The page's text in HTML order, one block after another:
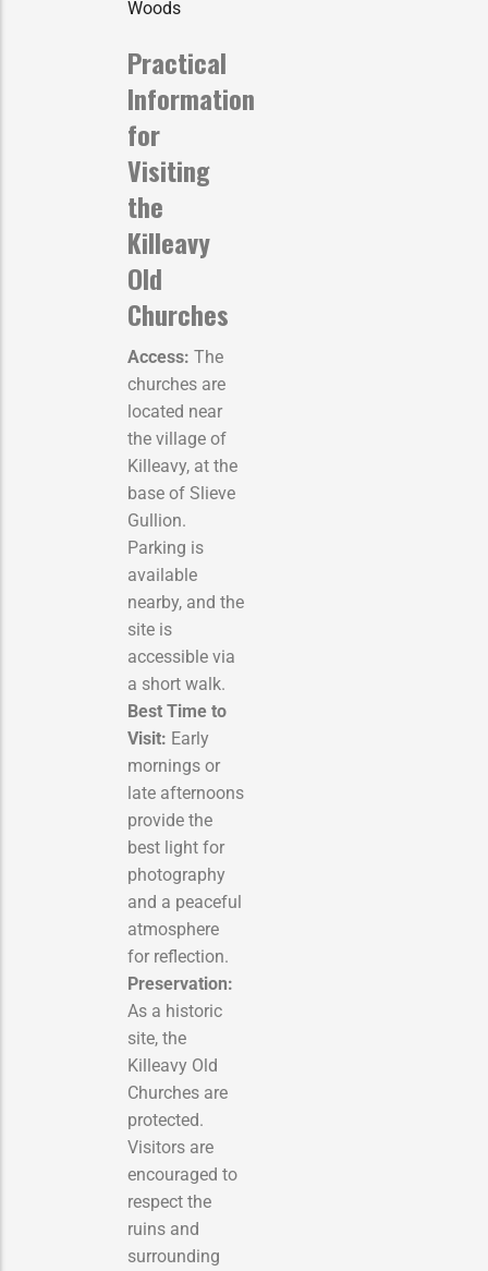
Woods
Practical
Information
for
Visiting
the
Killeavy
Old
Churches
Access: The
churches are
located near
the village of
Killeavy, at the
base of Slieve
Gullion.
Parking is
available
nearby, and the
site is
accessible via
a short walk.
Best Time to
Visit: Early
mornings or
late afternoons
provide the
best light for
photography
and a peaceful
atmosphere
for reflection.
Preservation:
As a historic
site, the
Killeavy Old
Churches are
protected.
Visitors are
encouraged to
respect the
ruins and
surrounding